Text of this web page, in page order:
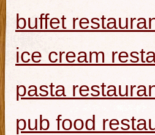
buffet
ice cream
pasta
pub food